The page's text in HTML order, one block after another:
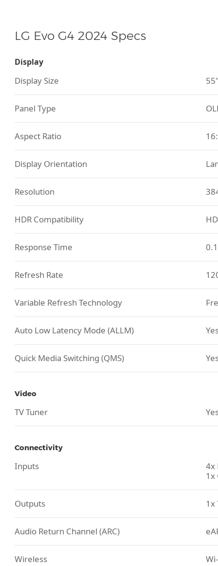
LG Evo G4 2024 Specs
Display
Display Size
Panel Type
Aspect Ratio
Display Orientation
Resolution
HDR Compatibility
Response Time
Refresh Rate
Variable Refresh Technology
Auto Low Latency Mode (ALLM)
Quick Media Switching (QMS)
Video
TV Tuner
Connectivity
Inputs
4x
1x
Outputs 1x
Audio Return Channel (ARC)
Wireless